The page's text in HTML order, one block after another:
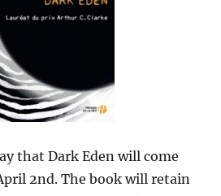
that Dark Eden will come
2nd. The book will retain